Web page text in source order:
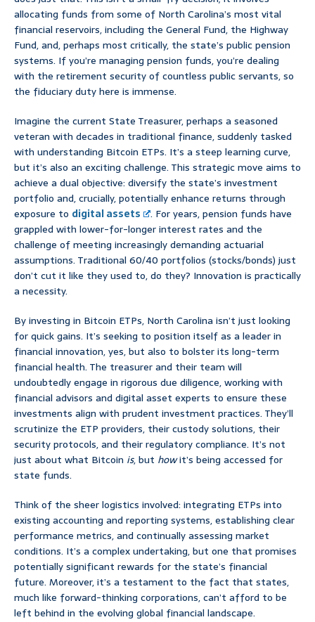
allocating funds from some of North Carolina’s most vital
financial reservoirs, including the General Fund, the Highway
Fund, and, perhaps most critically, the state’s public pension
systems. If you’re managing pension funds, you’re dealing
with the retirement security of countless public servants, so
the fiduciary duty here is immense.
Imagine the current State Treasurer, perhaps a seasoned
veteran with decades in traditional finance, suddenly tasked
with understanding Bitcoin ETPs. It’s a steep learning curve,
but it’s also an exciting challenge. This strategic move aims to
achieve a dual objective: diversify the state’s investment
portfolio and, crucially, potentially enhance returns through
exposure to digital assets
. For years, pension funds have
grappled with lower-for-longer interest rates and the
challenge of meeting increasingly demanding actuarial
assumptions. Traditional 60/40 portfolios (stocks/bonds) just
don’t cut it like they used to, do they? Innovation is practically
a necessity.
By investing in Bitcoin ETPs, North Carolina isn’t just looking
for quick gains. It’s seeking to position itself as a leader in
financial innovation, yes, but also to bolster its long-term
financial health. The treasurer and their team will
undoubtedly engage in rigorous due diligence, working with
financial advisors and digital asset experts to ensure these
investments align with prudent investment practices. They’ll
scrutinize the ETP providers, their custody solutions, their
security protocols, and their regulatory compliance. It’s not
just about what Bitcoin is, but howit’s being accessed for
state funds.
Think of the sheer logistics involved: integrating ETPs into
existing accounting and reporting systems, establishing clear
performance metrics, and continually assessing market
conditions. It’s a complex undertaking, but one that promises
potentially significant rewards for the state’s financial
future. Moreover, it’s a testament to the fact that states,
much like forward-thinking corporations, can’t afford to be
left behind in the evolving global financial landscape.